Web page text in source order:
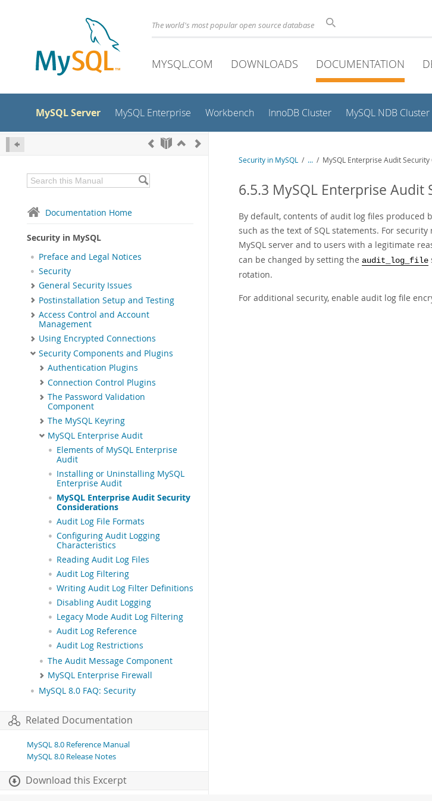
The world's most popular open source database
MYSQL.COM DOWNLOADS DOCUMENTATION
MySQL Server MySQL Enterprise Workbench InnoDB Cluster MySQL NDB Cluster
Documentation Home
Security in MySQL
Preface and Legal Notices
Security
General Security Issues
Postinstallation Setup and Testing
Access Control and Account
Management
Using Encrypted Connections
Security Components and Plugins
Authentication Plugins
Connection Control Plugins
The Password Validation
Component
The MySQL Keyring
MySQL Enterprise Audit
Elements of MySQL Enterprise
Audit
Installing or Uninstalling MySQL
Enterprise Audit
MySQL Enterprise Audit Security
Considerations
Audit Log File Formats
Configuring Audit Logging
Characteristics
Reading Audit Log Files
Audit Log Filtering
Writing Audit Log Filter Definitions
Disabling Audit Logging
Legacy Mode Audit Log Filtering
Audit Log Reference
Audit Log Restrictions
The Audit Message Component
MySQL Enterprise Firewall
MySQL 8.0 FAQ: Security
Related Documentation
MySQL 8.0 Reference Manual
MySQL 8.0 Release Notes
Download this Excerpt
Security in MySQL / ... / MySQL Enterprise Audit
6.5.3 MySQL Enterprise
By default, contents of audit log files
such as the text of SQL statements. For
MySQL server and to users with a legitimate
can be changed by setting the audit_log_file
rotation.
For additional security, enable audit log file